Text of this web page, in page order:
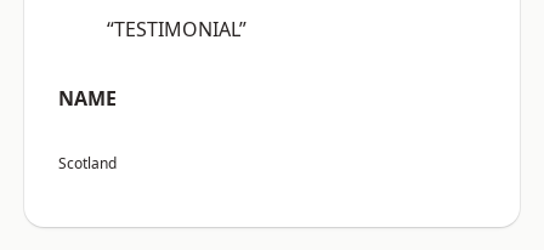
“TESTIMONIAL”
NAME
Scotland